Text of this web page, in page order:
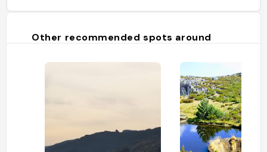
Other recommended spots around